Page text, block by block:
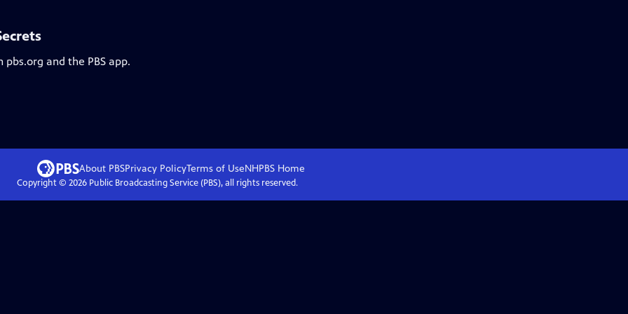
and the PBS app.
About PBSPrivacy PolicyTerms of UseNHPBS Home
Copyright © 2026Public Broadcasting Service (PBS), all rights reserved.